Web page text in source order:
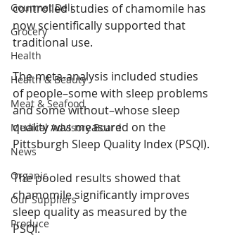
Gourmet Deli
Grocery
Health
Health & Beauty
Meat & Seafood
Medical Advisory Board
News
Organic
Our Suppliers
Produce
controlled studies of chamomile has
now scientifically supported that
traditional use.
The meta-analysis included studies
of people–some with sleep problems
and some without–whose sleep
quality was measured on the
Pittsburgh Sleep Quality Index (PSQI).
The pooled results showed that
chamomile significantly improves
sleep quality as measured by the
PSQI.